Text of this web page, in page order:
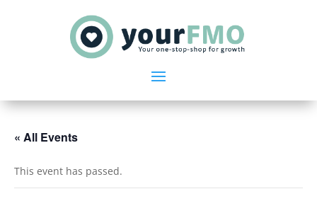
« All Events
This event has passed.